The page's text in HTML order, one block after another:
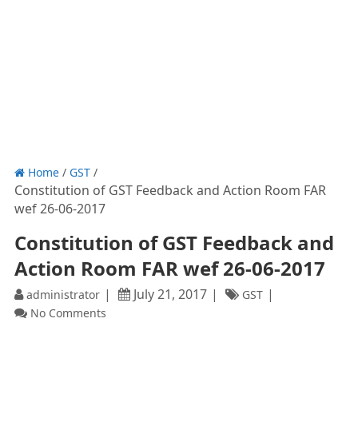
Home/ GST/
Constitution of GST Feedback and Action Room FAR
wef 26-06-2017
Constitution of GST Feedback and
Action Room FAR wef 26-06-2017
administrator July 21, 2017
GST
No Comments